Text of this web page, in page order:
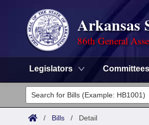
Arkansas
86th General
Legislators Committees
Legislators
List All
Committees
/ Bills / Detail